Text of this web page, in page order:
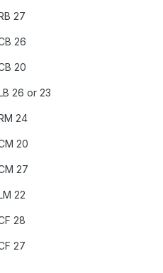
27
26
20
26 or 23
24
20
27
22
28
27